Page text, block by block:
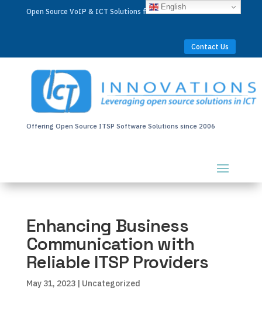
Open Source VoIP & ICT Solutions for Businesses Worldwide
Contact Us
Offering Open Source ITSP Software Solutions since 2006
Enhancing Business
Communication with
Reliable ITSP Providers
May 31, 2023| Uncategorized
English